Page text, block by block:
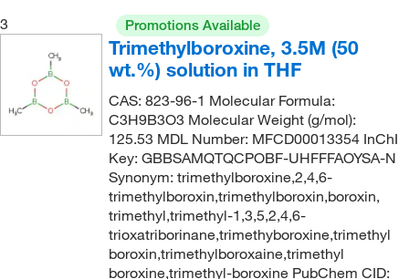
3
Promotions Available
Trimethylboroxine, 3.5M (50
wt.%) solution in THF
CAS: 823-96-1 Molecular Formula:
C3H9B3O3 Molecular Weight (g/mol):
125.53 MDL Number: MFCD00013354 InChI
Key: GBBSAMQTQCPOBF-UHFFFAOYSA-N
Synonym: trimethylboroxine,2,4,6-
trimethylboroxin,trimethylboroxin,boroxin,
trimethyl,trimethyl-1,3,5,2,4,6-
trioxatriborinane,trimethyboroxine,trimethyl
boroxin,trimethylboroxaine,trimethyl
boroxine,trimethyl-boroxine PubChem CID: